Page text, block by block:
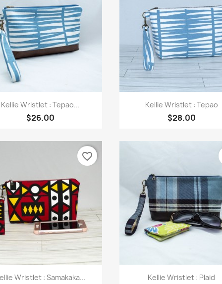
Quick view
Kellie Wristlet : Tepao...
$26.00
Quick view
Kellie Wristlet : Tepao
$28.00
Quick view
Wristlet : Samakaka...
favorite_border
Quick view
Kellie Wristlet : Plaid